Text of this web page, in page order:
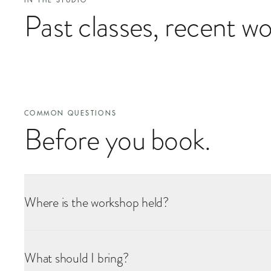
Past classes, recent
COMMON QUESTIONS
Before you book.
Where is the workshop held?
confirmation, along with directions and the nearest tube station.
What should I bring?